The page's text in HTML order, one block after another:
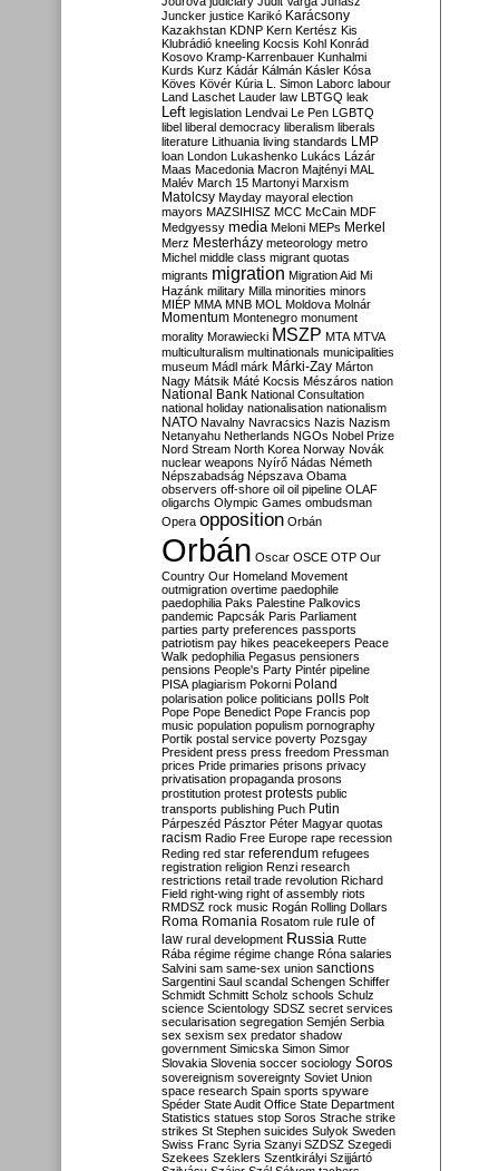
Juncker justice Karikó Karácsony
Kazakhstan KDNP Kern Kertész Kis
Klubrádió kneeling Kocsis Kohl Konrád
Kosovo Kramp-Karrenbauer Kunhalmi
Kurds Kurz Kádár Kálmán Kásler Kósa
Köves Kövér Kúria L. Simon Laborc labour
Land Laschet Lauder law LBTGQ leak
Left legislation Lendvai Le Pen LGBTQ
libel liberal democracy liberalism liberals
literature Lithuania living standards LMP
loan London Lukashenko Lukács Lázár
Maas Macedonia Macron Majtényi MAL
Malév March 15 Martonyi Marxism
Matolcsy Mayday mayoral election
mayors MAZSIHISZ MCC McCain MDF
Medgyessy media Meloni MEPs Merkel
Merz Mesterházy meteorology metro
Michel middle class migrant quotas
migrants migration Migration Aid Mi
Hazánk military Milla minorities minors
MIÉP MMA MNB MOL Moldova Molnár
Momentum Montenegro monument
morality Morawiecki MSZP MTA MTVA
multiculturalism multinationals municipalities
museum Mádl márk Márki-Zay Márton
Nagy Mátsik Máté Kocsis Mészáros nation
National Bank National Consultation
national holiday nationalisation nationalism
NATO Navalny Navracsics Nazis Nazism
Netanyahu Netherlands NGOs Nobel Prize
Nord Stream North Korea Norway Novák
nuclear weapons Nyírő Nádas Németh
Népszabadság Népszava Obama
observers off-shore oil oil pipeline OLAF
oligarchs Olympic Games ombudsman
Opera opposition Orbán
Orbán Oscar OSCE OTP Our
Country Our Homeland Movement
outmigration overtime paedophile
paedophilia Paks Palestine Palkovics
pandemic Papcsák Paris Parliament
parties party preferences passports
patriotism pay hikes peacekeepers Peace
Walk pedophilia Pegasus pensioners
pensions People's Party Pintér pipeline
PISA plagiarism Pokorni Poland
polarisation police politicians polls Polt
Pope Pope Benedict Pope Francis pop
music population populism pornography
Portik postal service poverty Pozsgay
President press press freedom Pressman
prices Pride primaries prisons privacy
privatisation propaganda prosons
prostitution protest protests public
transports publishing Puch Putin
Párpeszéd Pásztor Péter Magyar quotas
racism Radio Free Europe rape recession
Reding red star referendum refugees
registration religion Renzi research
restrictions retail trade revolution Richard
Field right-wing right of assembly riots
RMDSZ rock music Rogán Rolling Dollars
Roma Romania Rosatom rule rule of
law rural development Russia Rutte
Rába régime régime change Róna salaries
Salvini sam same-sex union sanctions
Sargentini Saul scandal Schengen Schiffer
Schmidt Schmitt Scholz schools Schulz
science Scientology SDSZ secret services
secularisation segregation Semjén Serbia
sex sexism sex predator shadow
government Simicska Simon Simor
Slovakia Slovenia soccer sociology Soros
sovereignism sovereignty Soviet Union
space research Spain sports spyware
Spéder State Audit Office State Department
Statistics statues stop Soros Strache strike
strikes St Stephen suicides Sulyok Sweden
Swiss Franc Syria Szanyi SZDSZ Szegedi
Szekees Szeklers Szentkirályi Szijjártó